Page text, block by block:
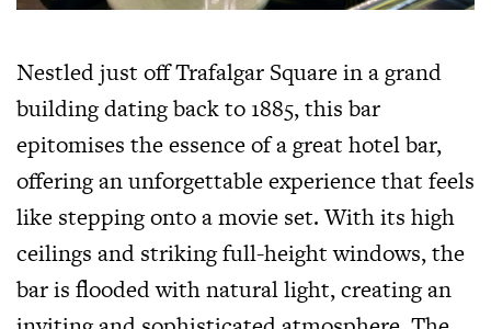
Nestled just off Trafalgar Square in a grand
building dating back to 1885, this bar
epitomises the essence of a great hotel bar,
offering an unforgettable experience that feels
like stepping onto a movie set. With its high
ceilings and striking full-height windows, the
bar is flooded with natural light, creating an